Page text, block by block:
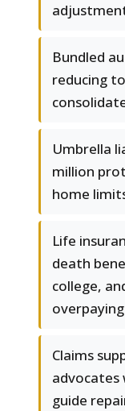
Bundled
reducing
Umbrella
million
home
Life
death
college,
overpaying
Claims
advocates
guide